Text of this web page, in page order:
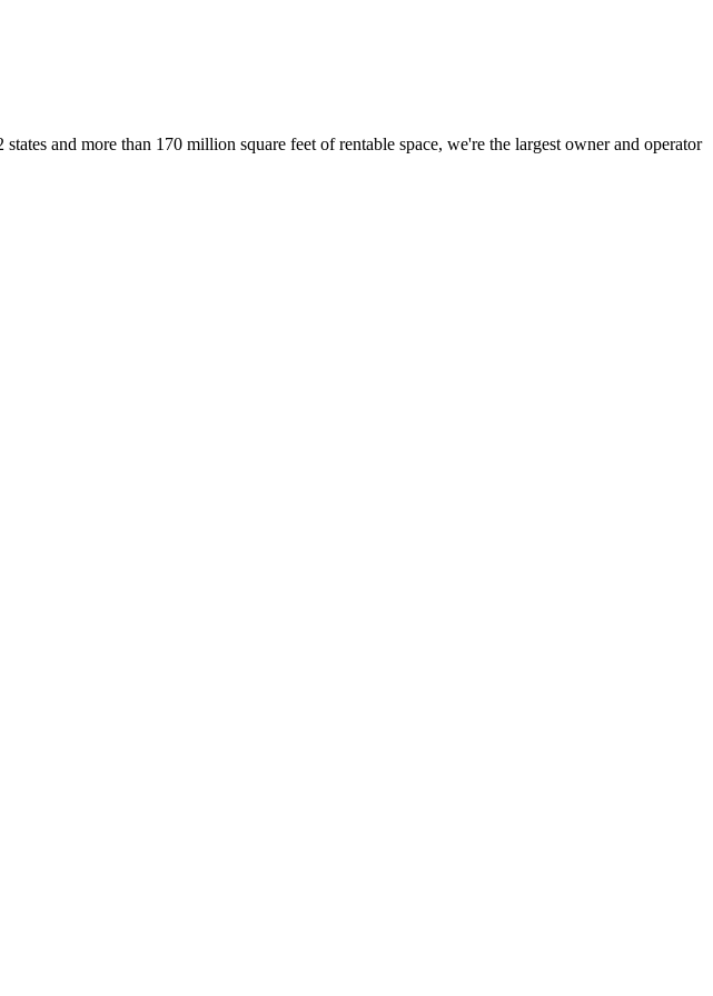
and more than 170 million square feet of rentable space, we're the largest owner and operator